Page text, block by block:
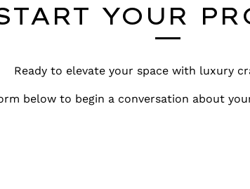
YOUR
Ready to elevate your space with luxury
below to begin a conversation about